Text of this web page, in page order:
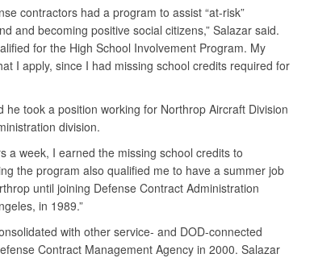
contractors had a program to assist “at-risk”
and becoming positive social citizens,” Salazar said.
for the High School Involvement Program. My
I apply, since I had missing school credits required for
took a position working for Northrop Aircraft Division
division.
a week, I earned the missing school credits to
the program also qualified me to have a summer job
until joining Defense Contract Administration
in 1989.”
with other service- and DOD-connected
Contract Management Agency in 2000. Salazar